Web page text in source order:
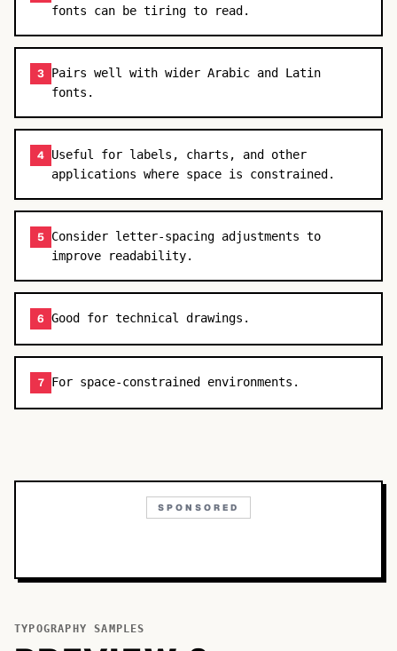
fonts can be tiring to read.
3 Pairs well with wider Arabic and Latin
fonts.
4 Useful for labels, charts, and other
applications where space is constrained.
5 Consider letter-spacing adjustments to
improve readability.
6 Good for technical drawings.
7 For space-constrained environments.
SPONSORED
TYPOGRAPHY SAMPLES